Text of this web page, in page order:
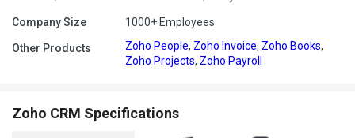
Company Size 1000+ Employees
Other Products Zoho People, Zoho Invoice, Zoho Books,
Zoho Projects, Zoho Payroll
Zoho CRM Specifications